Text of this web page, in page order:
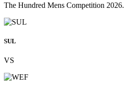
The Hundred Mens Competition 2026.
SUL
VS